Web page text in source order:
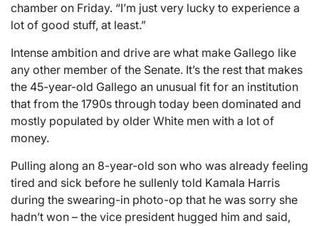
chamber on Friday. “I’m just very lucky to experience a
lot of good stuff, at least.”
Intense ambition and drive are what make Gallego like
any other member of the Senate. It’s the rest that makes
the 45-year-old Gallego an unusual fit for an institution
that from the 1790s through today been dominated and
mostly populated by older White men with a lot of
money.
Pulling along an 8-year-old son who was already feeling
tired and sick before he sullenly told Kamala Harris
during the swearing-in photo-op that he was sorry she
hadn’t won – the vice president hugged him and said,